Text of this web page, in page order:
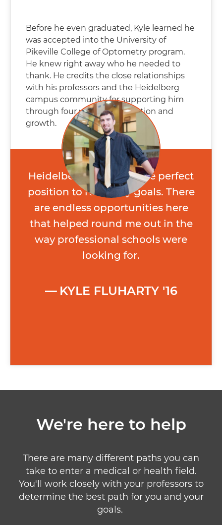
Before he even graduated, Kyle learned he
was accepted into the University of
Pikeville College of Optometry program.
He knew right away who he needed to
thank. He credits the close relationships
with his professors and the Heidelberg
campus community for supporting him
through four years of exploration and
growth.
KYLE FLUHARTY '16
Heidelberg put me in the perfect
position to reach my goals. There
are endless opportunities here
that helped round me out in the
way professional schools were
looking for.
We're here to help
There are many different paths you can
take to enter a medical or health field.
You'll work closely with your professors to
determine the best path for you and your
goals.